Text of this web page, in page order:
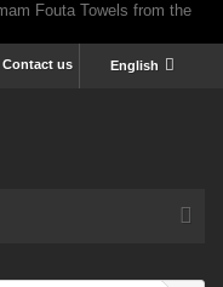
English
Contact us